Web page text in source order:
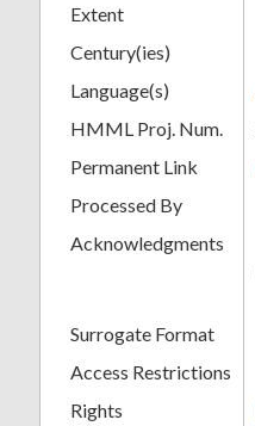
Extent
Century(ies)
Language(s)
HMML Proj. Num.
Permanent Link
Processed By
Acknowledgments
Surrogate Format
Access Restrictions
Rights